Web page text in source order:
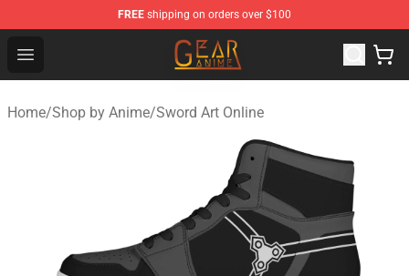
FREE shipping on orders over $100
Open menu
Gear Anime Shop ⚡️ Official Gear Anime Merchandise
Home/Shop by Anime/Sword Art Online